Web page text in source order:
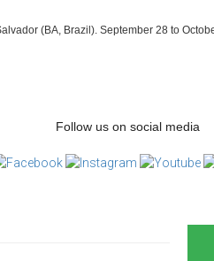
(BA, Brazil). September 28 to
Follow us on social media